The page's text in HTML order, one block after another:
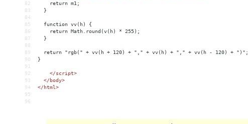
82
    return m1;
83
  }
84
85
  function vv(h) {
86
    return Math.round(v(h) * 255);
87
  }
88
89
  return "rgb(" + vv(h + 120) + "," + vv(h) + "," + vv(h - 120) + ")";
90
}
91
92
</script>
93
</body>
94
</html>
95
96